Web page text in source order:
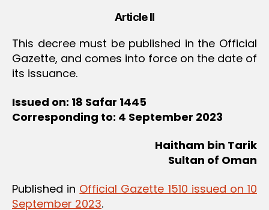
Article II
This decree must be published in the Official
Gazette, and comes into force on the date of
its issuance.
Issued on: 18 Safar 1445
Corresponding to: 4 September 2023
Haitham bin Tarik
Sultan of Oman
Published in Official Gazette 1510 issued on 10
September 2023.